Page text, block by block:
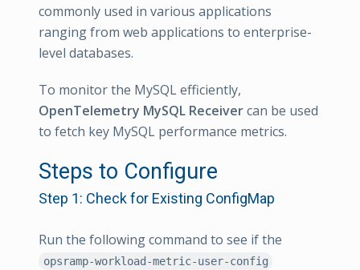
commonly used in various applications
ranging from web applications to enterprise-
level databases.
To monitor the MySQL efficiently,
OpenTelemetry MySQL Receivercan be used
to fetch key MySQL performance metrics.
Steps to Configure
Step 1: Check for Existing ConfigMap
Run the following command to see if the
opsramp-workload-metric-user-config